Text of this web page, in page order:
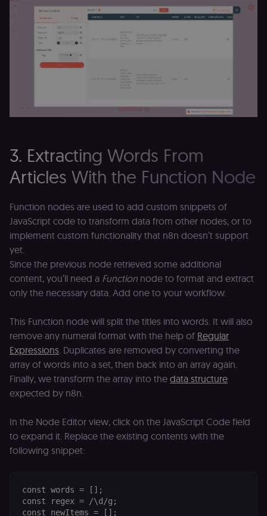
3. Extracting Words From
Articles With the Function Node
Function nodes are used to add custom snippets of
JavaScript code to transform data from other nodes, or to
implement custom functionality that n8n doesn’t support
yet.
Since the previous node retrieved some additional
content, you’ll need a Function node to format and extract
only the necessary data. Add one to your workflow.
This Function node will split the titles into words. It will also
remove any numeral format with the help of Regular
Expressions. Duplicates are removed by converting the
array of words into a set, then back into an array again.
Finally, we transform the array into the data structure
expected by n8n.
In the Node Editor view, click on the JavaScript Code field
to expand it. Replace the existing contents with the
following snippet:
const words = [];
const regex = /\d/g;
const newItems = [];